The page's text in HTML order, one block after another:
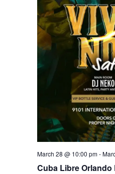
March 28 @ 10:00 pm-
Cuba Libre